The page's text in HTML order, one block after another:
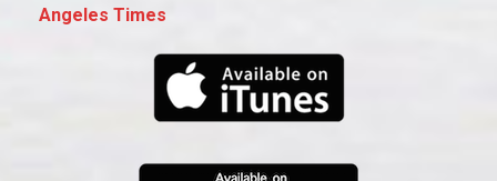
Angeles Times